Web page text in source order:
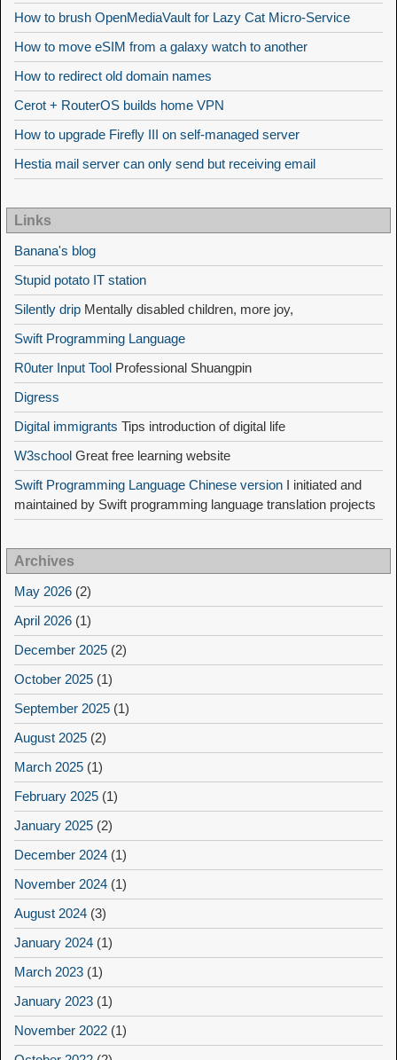
How to brush OpenMediaVault for Lazy Cat Micro-Service
How to move eSIM from a galaxy watch to another
How to redirect old domain names
Cerot + RouterOS builds home VPN
How to upgrade Firefly III on self-managed server
Hestia mail server can only send but receiving email
Links
Banana's blog
Stupid potato IT station
Silently drip Mentally disabled children, more joy,
Swift Programming Language
R0uter Input Tool Professional Shuangpin
Digress
Digital immigrants Tips introduction of digital life
W3school Great free learning website
Swift Programming Language Chinese version I initiated and
maintained by Swift programming language translation projects
Archives
May 2026 (2)
April 2026 (1)
December 2025 (2)
October 2025 (1)
September 2025 (1)
August 2025 (2)
March 2025 (1)
February 2025 (1)
January 2025 (2)
December 2024 (1)
November 2024 (1)
August 2024 (3)
January 2024 (1)
March 2023 (1)
January 2023 (1)
November 2022 (1)